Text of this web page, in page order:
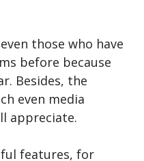
those who have
before because
Besides, the
even media
appreciate.
features, for